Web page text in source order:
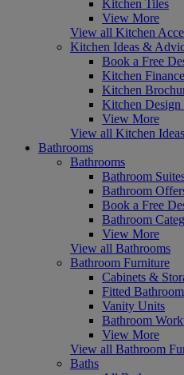
Kitchen Tiles
View More
View all Kitchen
Kitchen Ideas &
Book a Free
Kitchen Finance
Kitchen
Kitchen
View More
View all Kitchen
Bathrooms
Bathrooms
Bathroom
Bathroom
Book a Free
Bathroom
View More
View all Bathrooms
Bathroom Furniture
Cabinets &
Fitted
Vanity Units
Bathroom
View More
View all Bathroom
Baths